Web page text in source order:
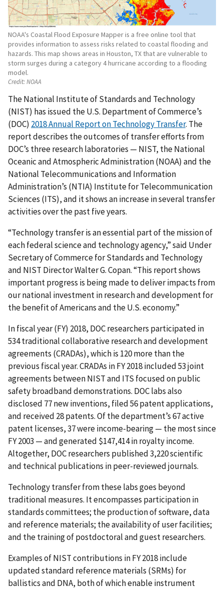
NOAA's Coastal Flood Exposure Mapper is a free online tool that
provides information to assess risks related to coastal flooding and
hazards. This map shows areas in Houston, TX that are vulnerable to
storm surges during a category 4 hurricane according to a flooding
model.
Credit:NOAA
The National Institute of Standards and Technology
(NIST) has issued the U.S. Department of Commerce’s
(DOC) 2018 Annual Report on Technology Transfer. The
report describes the outcomes of transfer efforts from
DOC’s three research laboratories — NIST, the National
Oceanic and Atmospheric Administration (NOAA) and the
National Telecommunications and Information
Administration’s (NTIA) Institute for Telecommunication
Sciences (ITS), and it shows an increase in several transfer
activities over the past five years.
“Technology transfer is an essential part of the mission of
each federal science and technology agency,” said Under
Secretary of Commerce for Standards and Technology
and NIST Director Walter G. Copan. “This report shows
important progress is being made to deliver impacts from
our national investment in research and development for
the benefit of Americans and the U.S. economy.”
In fiscal year (FY) 2018, DOC researchers participated in
534 traditional collaborative research and development
agreements (CRADAs), which is 120 more than the
previous fiscal year. CRADAs in FY 2018 included 53 joint
agreements between NIST and ITS focused on public
safety broadband demonstrations. DOC labs also
disclosed 77 new inventions, filed 56 patent applications,
and received 28 patents. Of the department’s 67 active
patent licenses, 37 were income-bearing — the most since
FY 2003 — and generated $147,414 in royalty income.
Altogether, DOC researchers published 3,220 scientific
and technical publications in peer-reviewed journals.
Technology transfer from these labs goes beyond
traditional measures. It encompasses participation in
standards committees; the production of software, data
and reference materials; the availability of user facilities;
and the training of postdoctoral and guest researchers.
Examples of NIST contributions in FY 2018 include
updated standard reference materials (SRMs) for
ballistics and DNA, both of which enable instrument